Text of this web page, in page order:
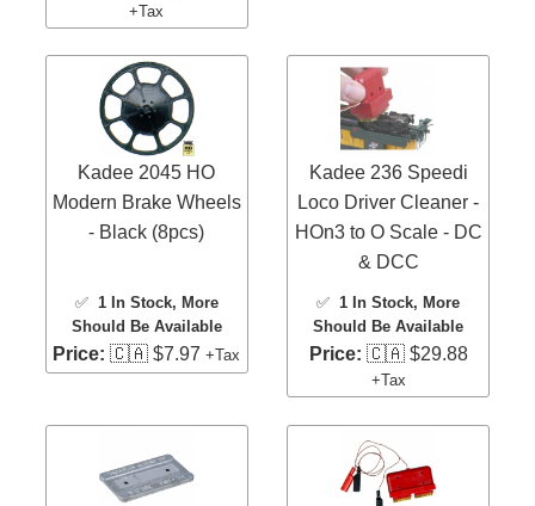
+Tax
Kadee 2045 HO
Modern Brake Wheels
- Black (8pcs)
✅ 1 In Stock, More
Should Be Available
Price: 🇨🇦 $7.97+Tax
Kadee 236 Speedi
Loco Driver Cleaner -
HOn3 to O Scale - DC
& DCC
✅1 In Stock, More
Should Be Available
Price: 🇨🇦 $29.88
+Tax